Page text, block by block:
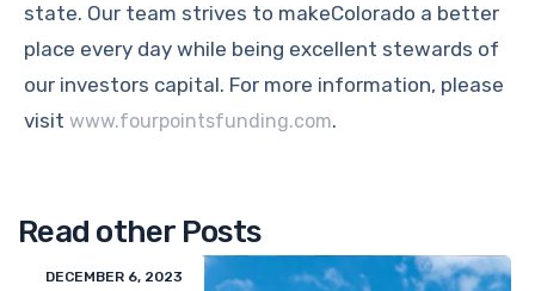
state. Our team strives to makeColorado a better
place every day while being excellent stewards of
our investors capital. For more information, please
visit www.fourpointsfunding.com.
Read other Posts
DECEMBER 6, 2023